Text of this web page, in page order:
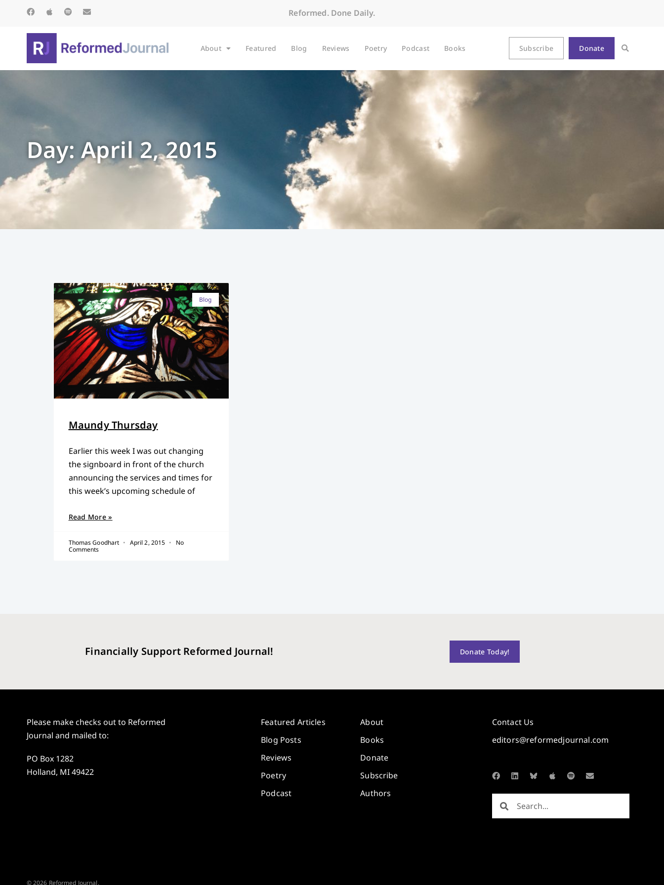
Reformed. Done Daily.
About Featured Blog Reviews Poetry Podcast Books Subscribe Donate
Day: April 2, 2015
Blog
Maundy Thursday
Earlier this week I was out changing
the signboard in front of the church
announcing the services and times for
this week’s upcoming schedule of
Read More »
Thomas Goodhart April 2, 2015
No
Comments
Financially Support Reformed Journal! Donate Today!
Please make checks out to Reformed
Journal and mailed to:
PO Box 1282
Holland, MI 49422
Featured Articles
Blog Posts
Reviews
Poetry
Podcast
About
Books
Donate
Subscribe
Authors
Contact Us
editors@reformedjournal.com
© 2026 Reformed Journal.